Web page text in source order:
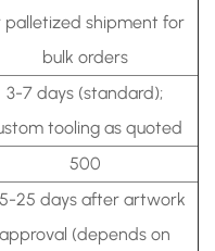
palletized shipment for
bulk orders
3-7 days (standard);
tooling as quoted
500
25 days after artwork
approval (depends on